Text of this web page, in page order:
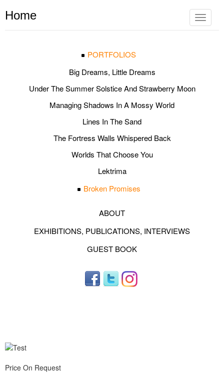
Toggle
Home
PORTFOLIOS
Big Dreams, Little Dreams
Under The Summer Solstice And Strawberry Moon
Managing Shadows In A Mossy World
Lines In The Sand
The Fortress Walls Whispered Back
Worlds That Choose You
Lektrima
Broken Promises
ABOUT
EXHIBITIONS, PUBLICATIONS, INTERVIEWS
GUEST BOOK
Price On Request